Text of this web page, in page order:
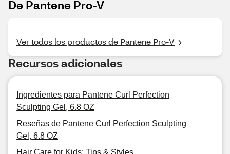
De Pantene Pro-V
Ver todos los productos de Pantene Pro-V
Recursos adicionales
Ingredientes para Pantene Curl Perfection
Sculpting Gel, 6.8 OZ
Reseñas de Pantene Curl Perfection Sculpting
Gel, 6.8 OZ
Hair Care for Kids: Tips & Styles